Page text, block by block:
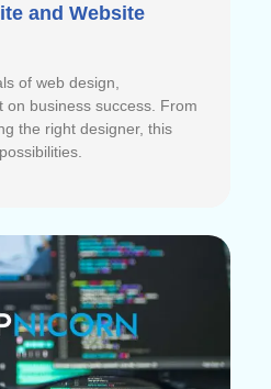
and Website
of web design,
on business success. From
the right designer, this